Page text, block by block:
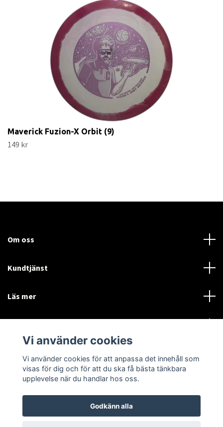
Maverick Fuzion-X Orbit (9)
149 kr
Om oss
Kundtjänst
Läs mer
Language
Currency
SEK
Vi använder cookies
Vi använder cookies för att anpassa det innehåll som
visas för dig och för att du ska få bästa tänkbara
upplevelse när du handlar hos oss.
Godkänn alla